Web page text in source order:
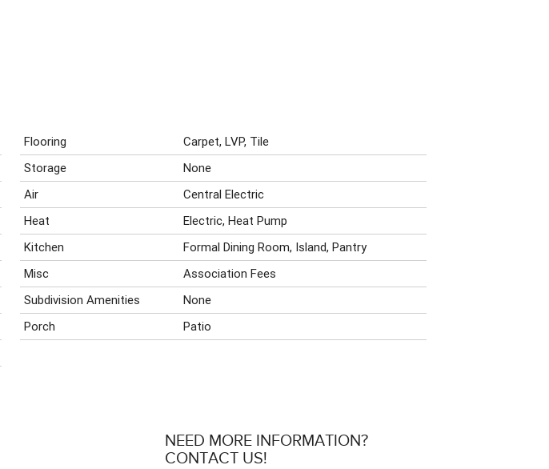
Flooring
Carpet, LVP, Tile
Storage
None
Air
Central Electric
Heat
Electric, Heat Pump
Kitchen
Formal Dining Room, Island, Pantry
Misc
Association Fees
Subdivision Amenities
None
Porch
Patio
NEED MORE INFORMATION?
CONTACT US!